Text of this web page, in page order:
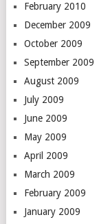
February 2010
December 2009
October 2009
September 2009
August 2009
July 2009
June 2009
May 2009
April 2009
March 2009
February 2009
January 2009